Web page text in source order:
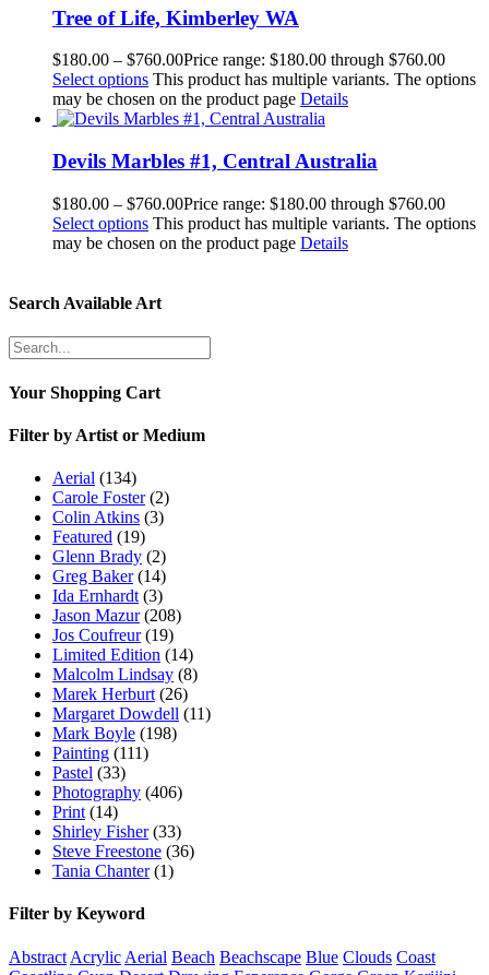
Tree of Life, Kimberley WA
$180.00 – $760.00Price range: $180.00 through $760.00
Select options This product has multiple variants. The options
may be chosen on the product page Details
Devils Marbles #1, Central Australia
$180.00 – $760.00Price range: $180.00 through $760.00
Select options This product has multiple variants. The options
may be chosen on the product page Details
Search Available Art
Your Shopping Cart
Filter by Artist or Medium
Aerial (134)
Carole Foster (2)
Colin Atkins (3)
Featured (19)
Glenn Brady (2)
Greg Baker (14)
Ida Ernhardt (3)
Jason Mazur (208)
Jos Coufreur (19)
Limited Edition (14)
Malcolm Lindsay (8)
Marek Herburt (26)
Margaret Dowdell (11)
Mark Boyle (198)
Painting (111)
Pastel (33)
Photography (406)
Print (14)
Shirley Fisher (33)
Steve Freestone (36)
Tania Chanter (1)
Filter by Keyword
Abstract Acrylic Aerial Beach Beachscape Blue Clouds Coast